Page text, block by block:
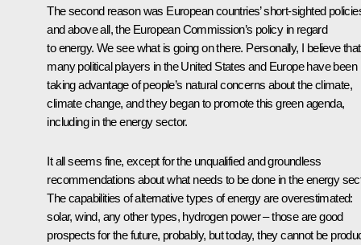
The second reason was European countries’ short-sighted
and above all, the European Commission’s policy in regard
to energy. We see what is going on there. Personally, I believe that
many political players in the United States and Europe have been
taking advantage of people’s natural concerns about the climate,
climate change, and they began to promote this green agenda,
including in the energy sector.
It all seems fine, except for the unqualified and groundless
recommendations about what needs to be done in the energy
The capabilities of alternative types of energy are overestimated:
solar, wind, any other types, hydrogen power – those are good
prospects for the future, probably, but today, they cannot be